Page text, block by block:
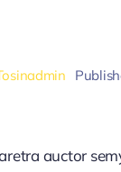
auctor